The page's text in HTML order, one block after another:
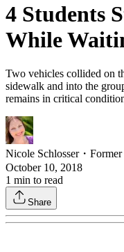
4 Students
While
Two vehicles collided on
sidewalk and into the
remains in critical
Nicole Schlosser・
October 10, 2018
1 min to read
Share